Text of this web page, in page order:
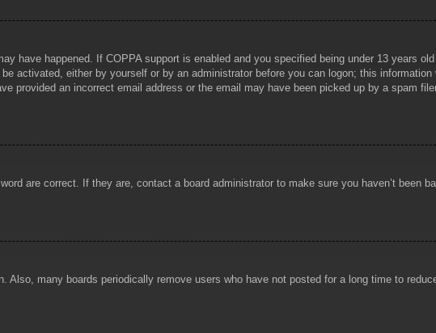
have happened. If COPPA support is enabled and you specified being under 13 years
activated, either by yourself or by an administrator before you can logon; this
provided an incorrect email address or the email may have been picked up by a spam
are correct. If they are, contact a board administrator to make sure you haven’t been
Also, many boards periodically remove users who have not posted for a long time to